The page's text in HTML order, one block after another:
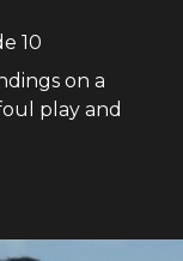
10
on a
play and